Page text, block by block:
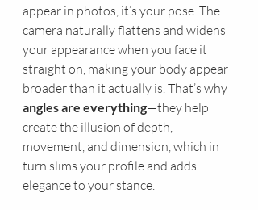
appear in photos, it’s your pose. The
camera naturally flattens and widens
your appearance when you face it
straight on, making your body appear
broader than it actually is. That’s why
angles are everything—they help
create the illusion of depth,
movement, and dimension, which in
turn slims your profile and adds
elegance to your stance.